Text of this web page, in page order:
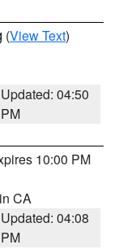
(View Text)
Updated: 04:50
PM
10:00 PM
CA
Updated: 04:08
PM